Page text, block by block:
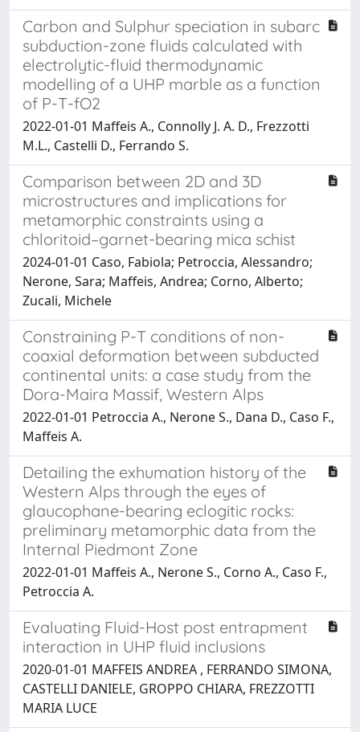
Carbon and Sulphur speciation in subarc
subduction-zone fluids calculated with
electrolytic-fluid thermodynamic
modelling of a UHP marble as a function
of P-T-fO2
2022-01-01 Maffeis A., Connolly J. A. D., Frezzotti
M.L., Castelli D., Ferrando S.
Comparison between 2D and 3D
microstructures and implications for
metamorphic constraints using a
chloritoid–garnet-bearing mica schist
2024-01-01 Caso, Fabiola; Petroccia, Alessandro;
Nerone, Sara; Maffeis, Andrea; Corno, Alberto;
Zucali, Michele
Constraining P-T conditions of non-
coaxial deformation between subducted
continental units: a case study from the
Dora-Maira Massif, Western Alps
2022-01-01 Petroccia A., Nerone S., Dana D., Caso F.,
Maffeis A.
Detailing the exhumation history of the
Western Alps through the eyes of
glaucophane-bearing eclogitic rocks:
preliminary metamorphic data from the
Internal Piedmont Zone
2022-01-01 Maffeis A., Nerone S., Corno A., Caso F.,
Petroccia A.
Evaluating Fluid-Host post entrapment
interaction in UHP fluid inclusions
2020-01-01 MAFFEIS ANDREA , FERRANDO SIMONA,
CASTELLI DANIELE, GROPPO CHIARA, FREZZOTTI
MARIA LUCE